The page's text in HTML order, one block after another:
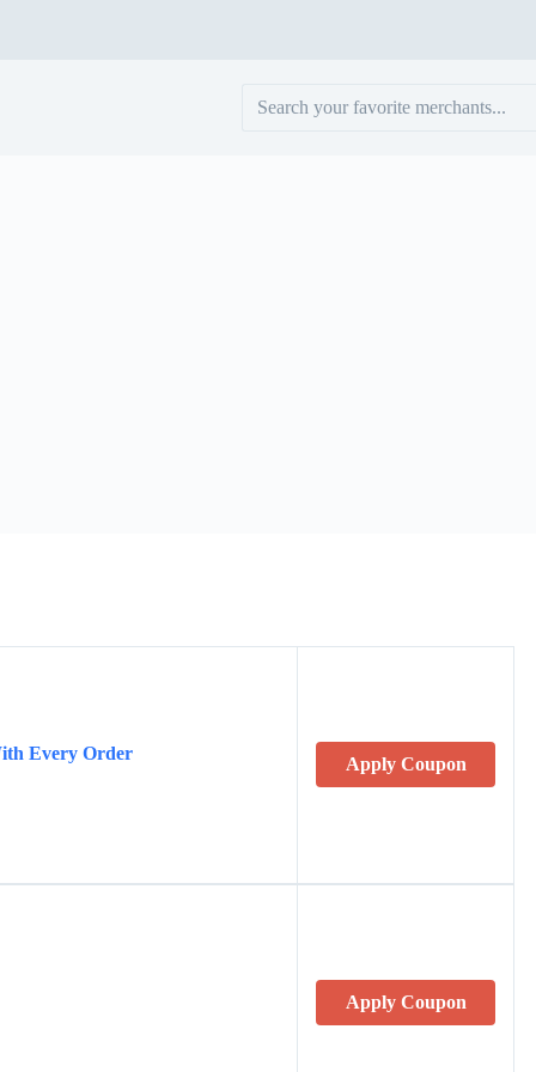
Every Order
Apply Coupon
Apply Coupon